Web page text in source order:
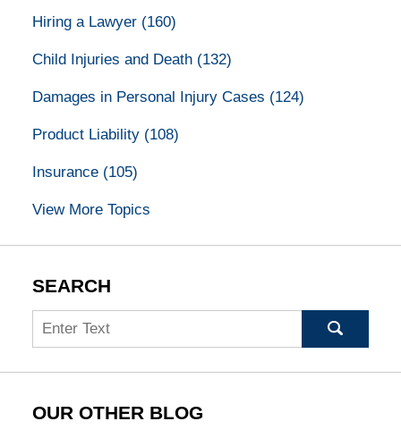
Hiring a Lawyer (160)
Child Injuries and Death (132)
Damages in Personal Injury Cases (124)
Product Liability (108)
Insurance (105)
View More Topics
SEARCH
Search
OUR OTHER BLOG